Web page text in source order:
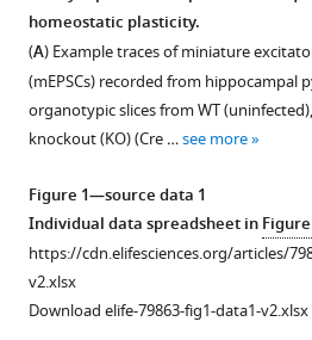
in
formats
compatible
various
reference
manager
tools)
Lu
Chen
(2022)
Retinoic
acid-
BDNF
synthesis
in
neuronal
dendrites
homeostatic plasticity.
(A) Example traces of miniature
(mEPSCs) recorded from hippocampal
organotypic slices from WT
knockout (KO) (Cre …see more
Figure 1—source data 1
Individual data spreadsheet in
https://cdn.elifesciences.org/articles/
v2.xlsx
Download elife-79863-fig1-data1-v2.xlsx